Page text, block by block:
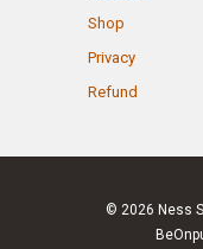
Shop
Privacy
Refund
© 2026 Ness